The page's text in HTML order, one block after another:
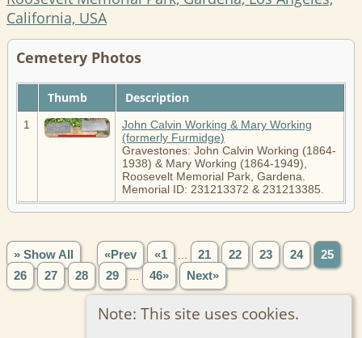
Note: This site uses cookies.
California, USA
Cemetery Photos
Thumb Description
1
John Calvin Working & Mary Working
(formerly Furmidge)
Gravestones: John Calvin Working (1864-
1938) & Mary Working (1864-1949),
Roosevelt Memorial Park, Gardena.
Memorial ID: 231213372 & 231213385.
» Show All «Prev «1 21 22 23 24
25
26
27 28 29 46» Next»